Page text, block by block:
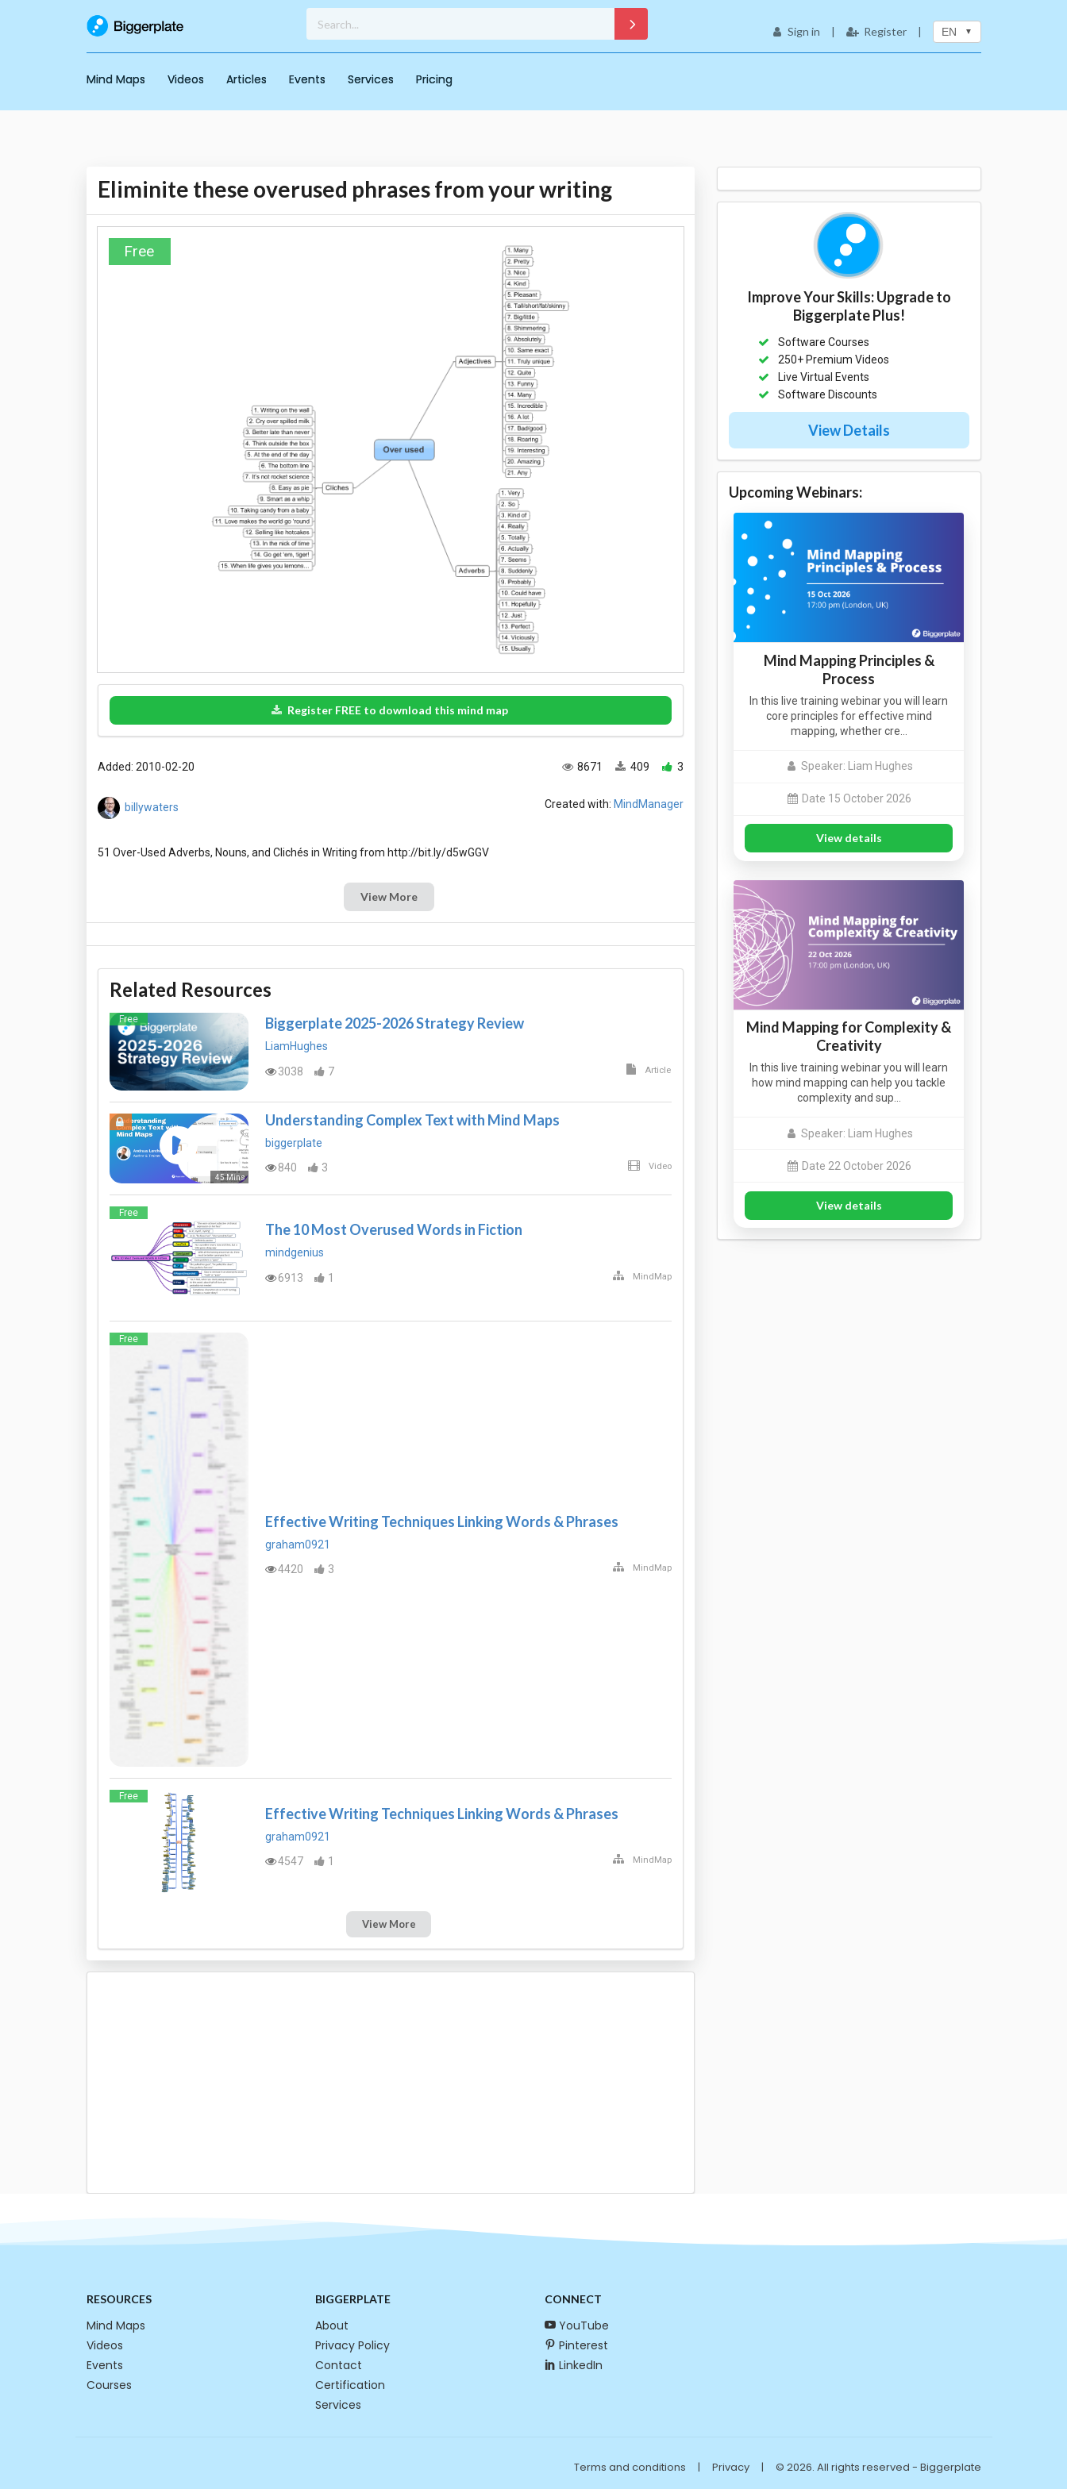
Sign in | Register | EN
Mind Maps Videos Articles Events Services Pricing
Eliminite these overused phrases from your writing
Free
Register FREE to download this mind map
Added: 2010-02-20 3
409
8671
billywaters Created with: MindManager
51 Over-Used Adverbs, Nouns, and Clichés in Writing from http://bit.ly/d5wGGV
View More
Related Resources
Free Biggerplate 2025-2026 Strategy Review
LiamHughes
3038
7 Article
45 Mins
Understanding Complex Text with Mind Maps
biggerplate
840
3 Video
Free
The 10 Most Overused Words in Fiction
mindgenius
6913
1 MindMap
Free
Effective Writing Techniques Linking Words & Phrases
graham0921
4420
3 MindMap
Free
Effective Writing Techniques Linking Words & Phrases
graham0921
4547
1 MindMap
View More
Improve Your Skills: Upgrade to
Biggerplate Plus!
Software Courses
250+ Premium Videos
Live Virtual Events
Software Discounts
View Details
Upcoming Webinars:
Mind Mapping Principles &
Process
In this live training webinar you will learn
core principles for effective mind
mapping, whether cre…
Speaker: Liam Hughes
Date 15 October 2026
View details
Mind Mapping for Complexity &
Creativity
In this live training webinar you will learn
how mind mapping can help you tackle
complexity and sup…
Speaker: Liam Hughes
Date 22 October 2026
View details
RESOURCES
Mind Maps
Videos
Events
Courses
BIGGERPLATE
About
Privacy Policy
Contact
Certification
Services
CONNECT
YouTube
Pinterest
LinkedIn
Terms and conditions | Privacy | © 2026. All rights reserved - Biggerplate